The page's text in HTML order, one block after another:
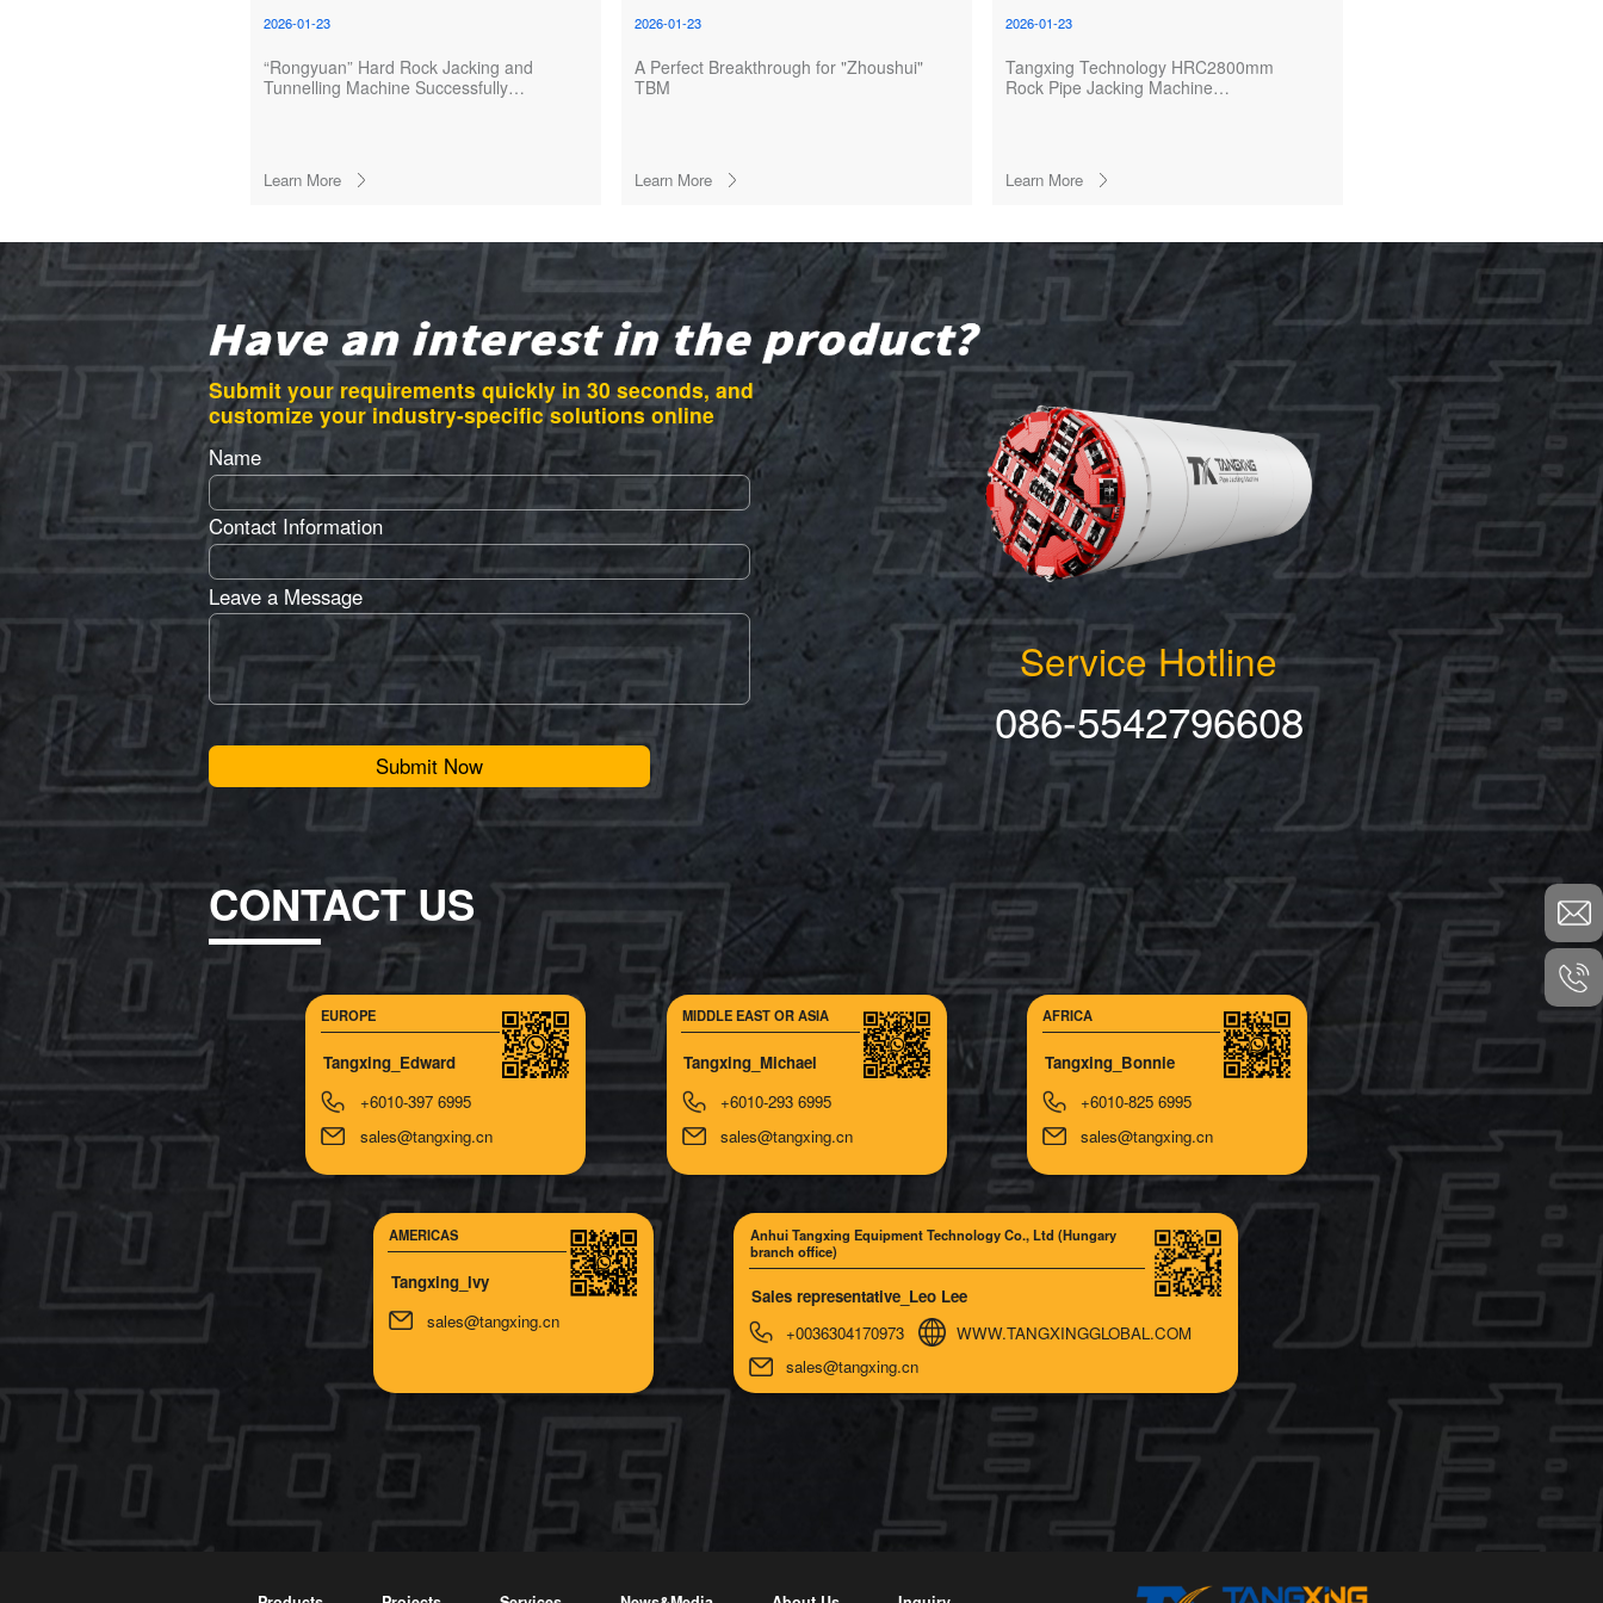
2026-01-23
“Rongyuan” Hard Rock Jacking and
Tunnelling Machine Successfully
Learn More
2026-01-23
A Perfect Breakthrough for "Zhoushui"
TBM
Learn More
2026-01-23
Tangxing Technology HRC2800mm
Rock Pipe Jacking Machine
Learn More
Submit your requirements quickly in 30 seconds, and
customize your industry-specific solutions online
Name
Contact Information
Leave a Message
Submit Now
Service Hotline
086-5542796608
CONTACT US
EUROPE
Tangxing_Edward
+6010-397 6995
sales@tangxing.cn
MIDDLE EAST OR ASIA
Tangxing_Michael
+6010-293 6995
sales@tangxing.cn
AFRICA
Tangxing_Bonnie
+6010-825 6995
sales@tangxing.cn
AMERICAS
Tangxing_lvy
sales@tangxing.cn
Anhui Tangxing Equipment Technology Co., Ltd (Hungary
branch office)
Sales representative_Leo Lee
+0036304170973
WWW.TANGXINGGLOBAL.COM
sales@tangxing.cn